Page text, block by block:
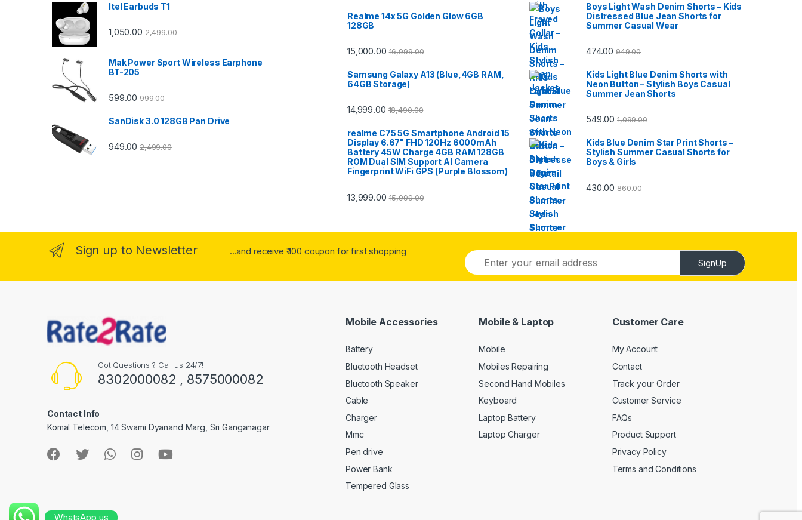
Itel Earbuds T1
1,050.00 2,499.00
Mak Power Sport Wireless Earphone
BT-205
599.00 999.00
SanDisk 3.0 128GB Pan Drive
949.00 2,499.00
Realme 14x 5G Golden Glow 6GB
128GB
15,000.00 16,999.00
Samsung Galaxy A13 (Blue,4GB RAM,
64GB Storage)
14,999.00 18,490.00
realme C75 5G Smartphone Android 15
Display 6.67" FHD 120Hz 6000mAh
Battery 45W Charge 4GB RAM 128GB
ROM Dual SIM Support AI Camera
Fingerprint WiFi GPS (Purple Blossom)
13,999.00 15,999.00
Boys Light Wash Denim Shorts – Kids
Distressed Blue Jean Shorts for
Summer Casual Wear
474.00 949.00
Kids Light Blue Denim Shorts with
Neon Button – Stylish Boys Casual
Summer Jean Shorts
549.00 1,099.00
Kids Blue Denim Star Print Shorts –
Stylish Summer Casual Shorts for
Boys & Girls
430.00 860.00
Sign up to Newsletter ...and receive ₹ 100 coupon for first shopping
E
m
a
SignUp
Got Questions ? Call us 24/7!
8302000082 , 8575000082
Contact Info
Komal Telecom, 14 Swami Dyanand Marg, Sri Ganganagar
Mobile Accessories
Battery
Bluetooth Headset
Bluetooth Speaker
Cable
Charger
Mmc
Pen drive
Power Bank
Tempered Glass
Mobile & Laptop
Mobile
Mobiles Repairing
Second Hand Mobiles
Keyboard
Laptop Battery
Laptop Charger
Customer Care
My Account
Contact
Track your Order
Customer Service
FAQs
Product Support
Privacy Policy
Terms and Conditions
WhatsApp us